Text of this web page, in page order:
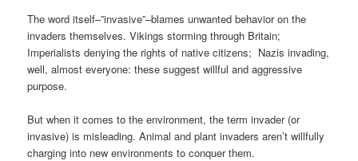
The word itself–”invasive”–blames unwanted behavior on the
invaders themselves. Vikings storming through Britain;
Imperialists denying the rights of native citizens; Nazis invading,
well, almost everyone: these suggest willful and aggressive
purpose.
But when it comes to the environment, the term invader (or
invasive) is misleading. Animal and plant invaders aren’t willfully
charging into new environments to conquer them.